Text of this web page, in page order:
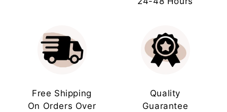
Free Shipping
On Orders Over
Quality
Guarantee